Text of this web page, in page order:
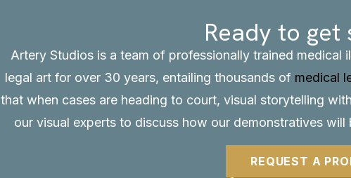
Ready to get
Artery Studios is a team of professionally trained medical
legal art for over 30 years, entailing thousands of medical
that when cases are heading to court, visual storytelling
our visual experts to discuss how our demonstratives
REQUEST A